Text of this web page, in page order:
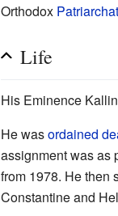
Orthodox
Life
His Eminence
He wasordained
assignment was as
from 1978. He then
Constantine and